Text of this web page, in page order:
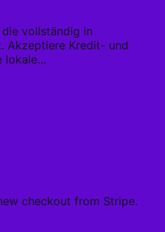
vollständig in
Akzeptiere Kredit- und
lokale…
checkout from Stripe.